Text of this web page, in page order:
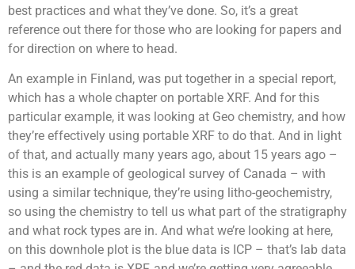
best practices and what they’ve done. So, it’s a great
reference out there for those who are looking for papers and
for direction on where to head.
An example in Finland, was put together in a special report,
which has a whole chapter on portable XRF. And for this
particular example, it was looking at Geo chemistry, and how
they’re effectively using portable XRF to do that. And in light
of that, and actually many years ago, about 15 years ago –
this is an example of geological survey of Canada – with
using a similar technique, they’re using litho-geochemistry,
so using the chemistry to tell us what part of the stratigraphy
and what rock types are in. And what we’re looking at here,
on this downhole plot is the blue data is ICP – that’s lab data